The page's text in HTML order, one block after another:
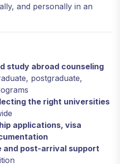
and personally in an
study abroad counseling
postgraduate,
the right universities
applications, visa
and post-arrival support